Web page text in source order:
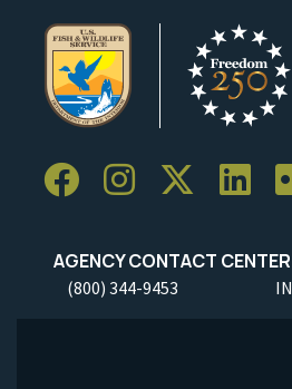
AGENCY CONTACT CENTER
(800) 344-9453